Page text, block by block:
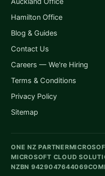
Hamilton Office
Blog & Guides
Contact Us
Careers — We're Hiring
Terms & Conditions
Privacy Policy
Sitemap
ONE NZ PARTNER
MICROSOFT CLOUD
NZBN 9429047644069